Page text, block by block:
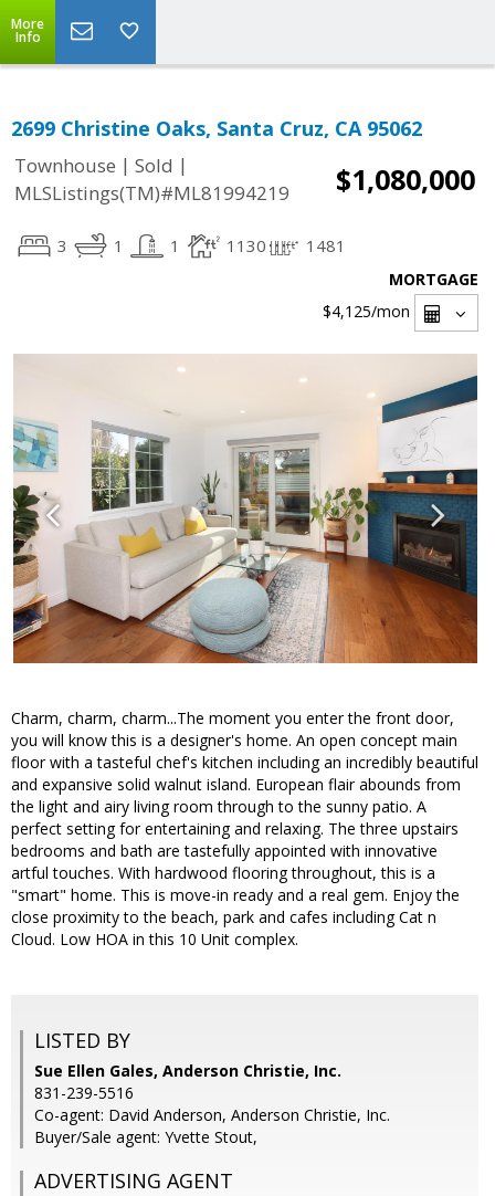
More
Info
2699 Christine Oaks, Santa Cruz, CA 95062
Townhouse | Sold |
MLSListings(TM)#ML81994219
$1,080,000
3 1 1 1130 1481
MORTGAGE
$4,125/mon
Charm, charm, charm...The moment you enter the front door,
you will know this is a designer's home. An open concept main
floor with a tasteful chef's kitchen including an incredibly beautiful
and expansive solid walnut island. European flair abounds from
the light and airy living room through to the sunny patio. A
perfect setting for entertaining and relaxing. The three upstairs
bedrooms and bath are tastefully appointed with innovative
artful touches. With hardwood flooring throughout, this is a
"smart" home. This is move-in ready and a real gem. Enjoy the
close proximity to the beach, park and cafes including Cat n
Cloud. Low HOA in this 10 Unit complex.
LISTED BY
Sue Ellen Gales, Anderson Christie, Inc.
831-239-5516
Co-agent: David Anderson, Anderson Christie, Inc.
Buyer/Sale agent: Yvette Stout,
ADVERTISING AGENT